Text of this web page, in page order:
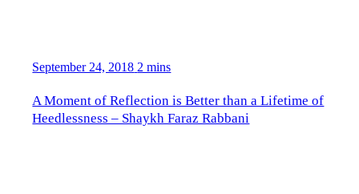
September 24, 2018 2 mins
A Moment of Reflection is Better than a Lifetime of
Heedlessness – Shaykh Faraz Rabbani